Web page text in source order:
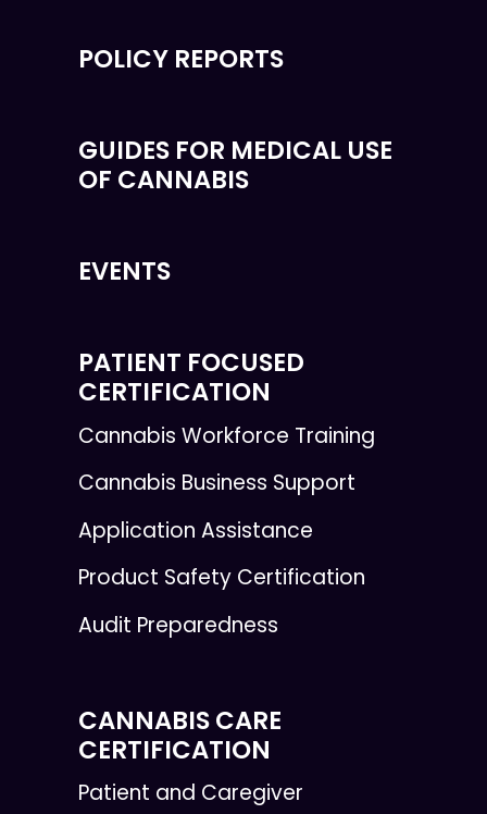
POLICY REPORTS
GUIDES FOR MEDICAL USE
OF CANNABIS
EVENTS
PATIENT FOCUSED
CERTIFICATION
Cannabis Workforce Training
Cannabis Business Support
Application Assistance
Product Safety Certification
Audit Preparedness
CANNABIS CARE
CERTIFICATION
Patient and Caregiver